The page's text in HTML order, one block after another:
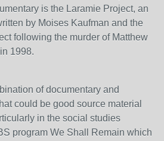
is the Laramie Project, an
by Moises Kaufman and the
following the murder of Matthew
1998.
of documentary and
could be good source material
in the social studies
program We Shall Remain which